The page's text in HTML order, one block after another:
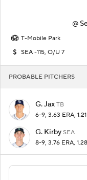
@
T-Mobile Park
SEA -115, O/U 7
PROBABLE PITCHERS
G. Jax TB
6-9, 3.63 ERA,
G. Kirby SEA
8-9, 3.76 ERA,